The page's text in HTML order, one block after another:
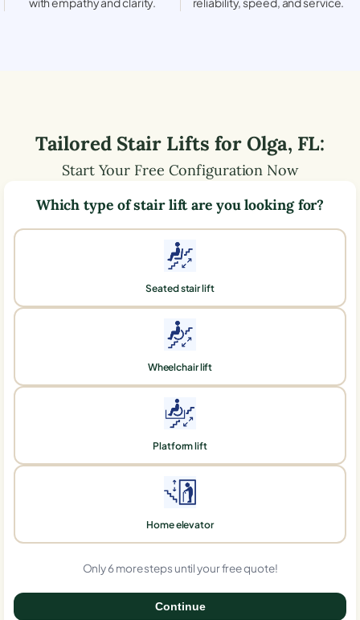
Tailored Stair Lifts forOlga, FL:
Start Your Free Configuration Now
Which type of stair lift are you looking for?
Seated stair lift
Wheelchair lift
Platform lift
Home elevator
Only 6 more steps until your free quote!
Continue